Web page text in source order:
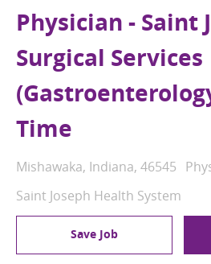
Physician - Saint
Surgical Services
Time
Location
Mishawaka, Indiana, 46545
Saint Joseph Health System
Save Job